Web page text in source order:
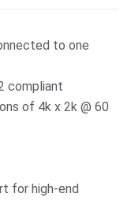
to one
compliant
of 4k x 2k @ 60
for high-end